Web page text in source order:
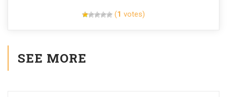
(1 votes)
SEE MORE